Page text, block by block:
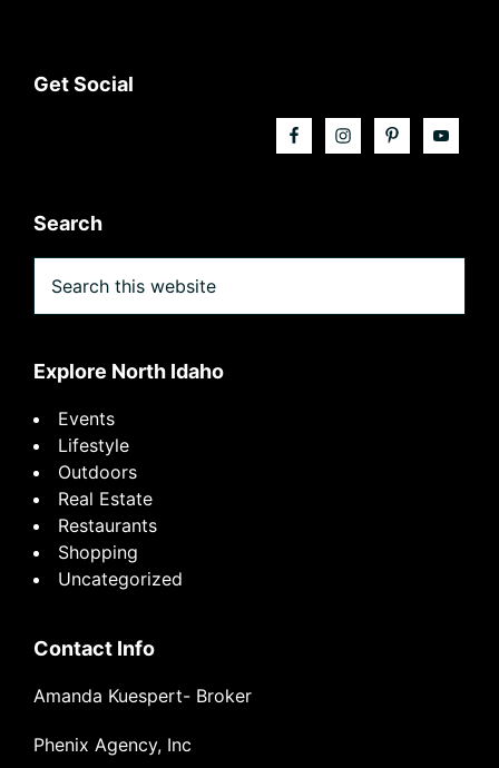
Footer
Get Social
Search
this
website
Explore North Idaho
Events
Lifestyle
Outdoors
Real Estate
Restaurants
Shopping
Uncategorized
Contact Info
Amanda Kuespert- Broker
Phenix Agency, Inc